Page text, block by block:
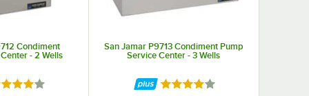
Condiment
- 2 Wells
3.8 out of 5 stars
San Jamar P9713 Condiment Pump
Service Center - 3 Wells
Rated 3.8 out of 5 stars